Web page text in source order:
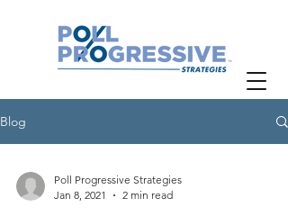
Blog
Poll Progressive Strategies
Jan 8, 2021
2 min read